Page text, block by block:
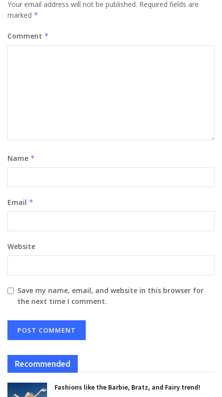
Your email address will not be published. Required fields are
marked *
Comment *
Name *
Email *
Website
Save my name, email, and website in this browser for
the next time I comment.
Recommended
Fashions like the Barbie, Bratz, and Fairy trend!